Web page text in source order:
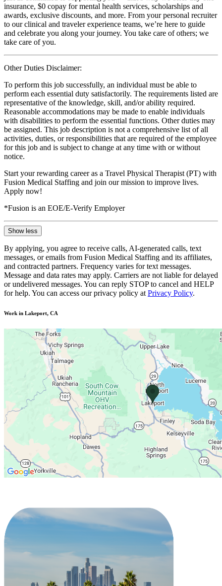
insurance, $0 copay for mental health services, scholarships and
awards, exclusive discounts, and more. From your personal recruiter
to our clinical and traveler experience teams, we’re here to guide
and celebrate you along your journey. You take care of others; we
take care of you.
Other Duties Disclaimer:
To perform this job successfully, an individual must be able to
perform each essential duty satisfactorily. The requirements listed are
representative of the knowledge, skill, and/or ability required.
Reasonable accommodations may be made to enable individuals
with disabilities to perform the essential functions. Other duties may
be assigned. This job description is not a comprehensive list of all
activities, duties, or responsibilities that are required of the employee
for this job and is subject to change at any time with or without
notice.
Start your rewarding career as a Travel Physical Therapist (PT) with
Fusion Medical Staffing and join our mission to improve lives.
Apply now!
*Fusion is an EOE/E-Verify Employer
Show less
By applying, you agree to receive calls, AI-generated calls, text
messages, or emails from Fusion Medical Staffing and its affiliates,
and contracted partners. Frequency varies for text messages.
Message and data rates may apply. Carriers are not liable for delayed
or undelivered messages. You can reply STOP to cancel and HELP
for help. You can access our privacy policy at Privacy Policy.
Work in Lakeport, CA